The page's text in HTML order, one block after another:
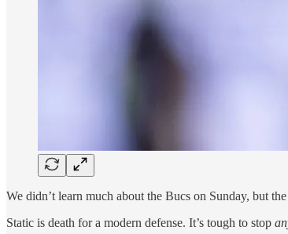
We didn’t learn much about the Bucs on Sunday, but
Static is death for a modern defense. It’s tough to stop